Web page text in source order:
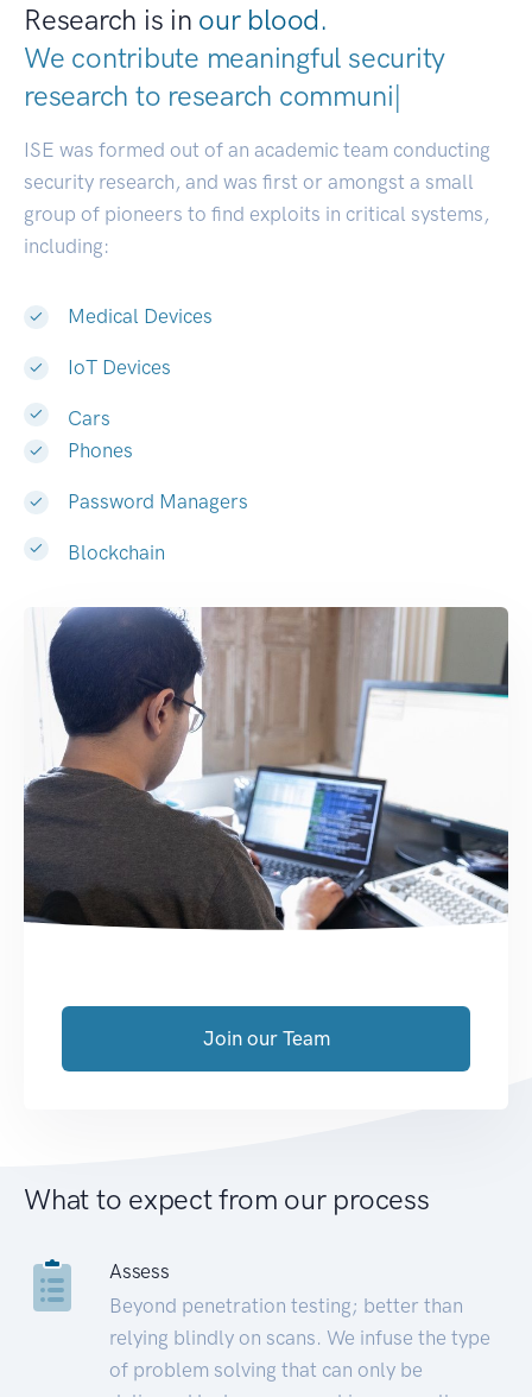
Research is in our blood.
We contribute meaningful security
research to resea|
ISE was formed out of an academic team conducting
security research, and was first or amongst a small
group of pioneers to find exploits in critical systems,
including:
Medical Devices
IoT Devices
Cars
Phones
Password Managers
Blockchain
Join our Team
What to expect from our process
Assess
Beyond penetration testing; better than
relying blindly on scans. We infuse the type
of problem solving that can only be